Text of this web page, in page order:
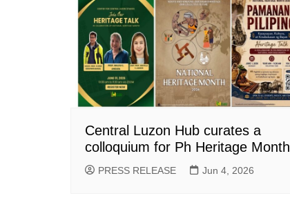
Central Luzon Hub curates a
colloquium for Ph Heritage Month
PRESS RELEASE Jun 4, 2026